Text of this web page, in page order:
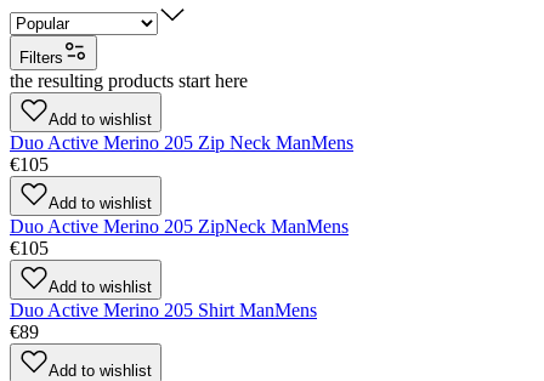
Filters
the resulting products start here
Add to wishlist
Duo Active Merino 205 Zip Neck ManMens
€105
Add to wishlist
Duo Active Merino 205 ZipNeck ManMens
€105
Add to wishlist
Duo Active Merino 205 Shirt ManMens
€89
Add to wishlist